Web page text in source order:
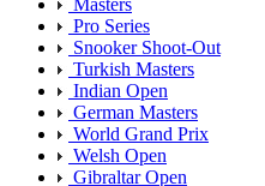
Pro Series
Snooker Shoot-Out
Turkish Masters
Indian Open
German Masters
World Grand Prix
Welsh Open
Gibraltar Open